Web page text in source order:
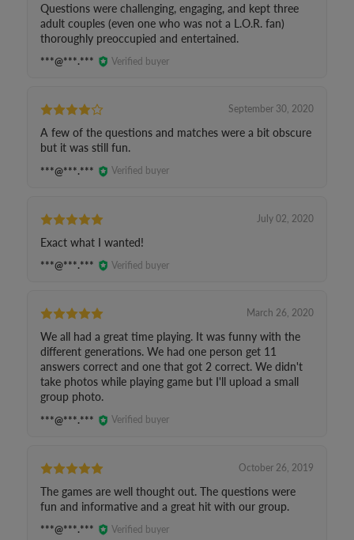
Questions were challenging, engaging, and kept three
adult couples (even one who was not a L.O.R. fan)
thoroughly preoccupied and entertained.
***@***.*** Verified buyer
September 30, 2020
A few of the questions and matches were a bit obscure
but it was still fun.
***@***.*** Verified buyer
July 02, 2020
Exact what I wanted!
***@***.*** Verified buyer
March 26, 2020
We all had a great time playing. It was funny with the
different generations. We had one person get 11
answers correct and one that got 2 correct. We didn't
take photos while playing game but I'll upload a small
group photo.
***@***.*** Verified buyer
October 26, 2019
The games are well thought out. The questions were
fun and informative and a great hit with our group.
***@***.*** Verified buyer